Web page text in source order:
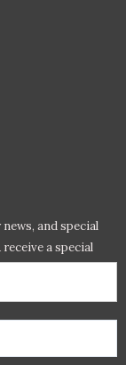
and special
a special